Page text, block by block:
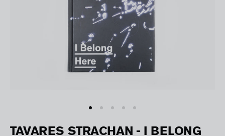
TAVARES STRACHAN - I BELONG